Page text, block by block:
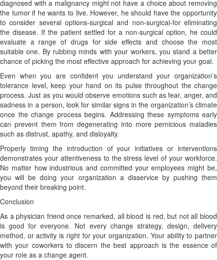
diagnosed with a malignancy might not have a choice about removing
the tumor if he wants to live. However, he should have the opportunity
to consider several options-surgical and non-surgical-for eliminating
the disease. If the patient settled for a non-surgical option, he could
evaluate a range of drugs for side effects and choose the most
suitable one. By rubbing minds with your workers, you stand a better
chance of picking the most effective approach for achieving your goal.
Even when you are confident you understand your organization’s
tolerance level, keep your hand on its pulse throughout the change
process. Just as you would observe emotions such as fear, anger, and
sadness in a person, look for similar signs in the organization’s climate
once the change process begins. Addressing these symptoms early
can prevent them from degenerating into more pernicious maladies
such as distrust, apathy, and disloyalty.
Properly timing the introduction of your initiatives or interventions
demonstrates your attentiveness to the stress level of your workforce.
No matter how industrious and committed your employees might be,
you will be doing your organization a disservice by pushing them
beyond their breaking point.
Conclusion
As a physician friend once remarked, all blood is red, but not all blood
is good for everyone. Not every change strategy, design, delivery
method, or activity is right for your organization. Your ability to partner
with your coworkers to discern the best approach is the essence of
your role as a change agent.